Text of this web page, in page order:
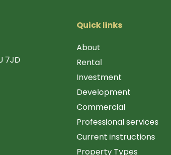
7JD
Quick links
About
Rental
Investment
Development
Commercial
Professional services
Current instructions
Property Types